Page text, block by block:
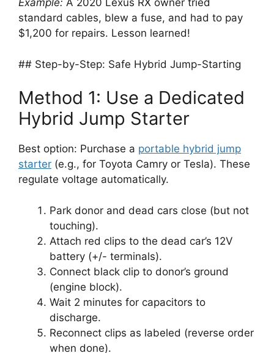
Example: A 2020 Lexus RX owner tried
standard cables, blew a fuse, and had to pay
$1,200 for repairs. Lesson learned!
## Step-by-Step: Safe Hybrid Jump-Starting
Method 1: Use a Dedicated
Hybrid Jump Starter
Best option: Purchase a portable hybrid jump
starter (e.g., for Toyota Camry or Tesla). These
regulate voltage automatically.
Park donor and dead cars close (but not
touching).
Attach red clips to the dead car’s 12V
battery (+/- terminals).
Connect black clip to donor’s ground
(engine block).
Wait 2 minutes for capacitors to
discharge.
Reconnect clips as labeled (reverse order
when done).